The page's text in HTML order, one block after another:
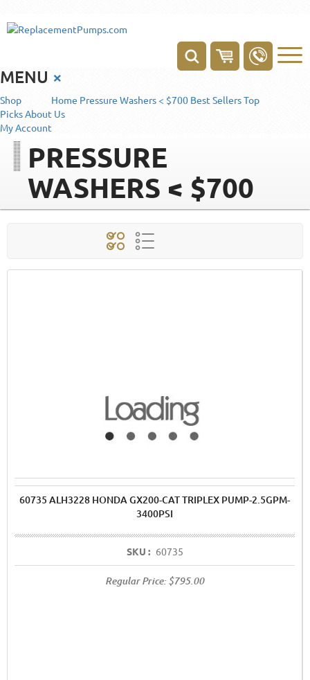
MENU ×
Home
Shop Pressure Washers < $700 Best SellersTop
PicksAbout Us
My Account
PRESSURE
WASHERS < $700
60735 ALH3228 HONDA GX200-CAT TRIPLEX PUMP-2.5GPM-
3400PSI
SKU : 60735
Regular Price: $795.00